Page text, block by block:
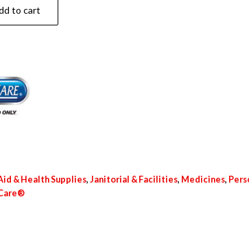
to cart
& Health Supplies, Janitorial & Facilities, Medicines,